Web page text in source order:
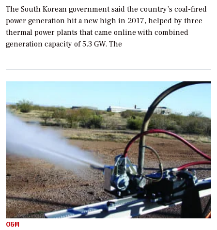
The South Korean government said the country’s coal-fired
power generation hit a new high in 2017, helped by three
thermal power plants that came online with combined
generation capacity of 5.3 GW. The
O&M